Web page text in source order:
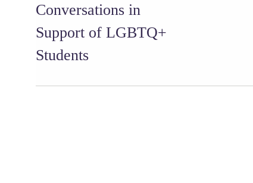
Conversations in
Support of LGBTQ+
Students